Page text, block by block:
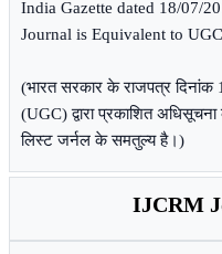
India Gazette dated 18/07/
Journal is Equivalent to
(भारत सरकार के राजपत्र
(UGC) द्वारा प्रकाशित
लिस्ट जर्नल के समतुल्य है।)
IJCRM